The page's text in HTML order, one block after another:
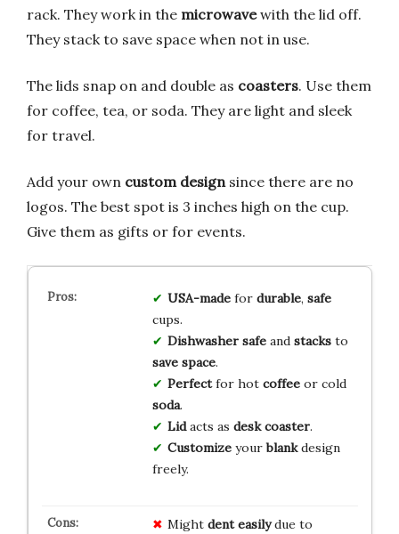
rack. They work in the microwavewith the lid off.
They stack to save space when not in use.
The lids snap on and double as coasters. Use them
for coffee, tea, or soda. They are light and sleek
for travel.
Add your own custom designsince there are no
logos. The best spot is 3 inches high on the cup.
Give them as gifts or for events.
USA-madefor durable, safe
cups.
Dishwasher safeand stacksto
save space.
Perfectfor hot coffeeor cold
soda.
Lidacts as desk coaster.
Customizeyourblankdesign
freely.
Might dent easilydue to